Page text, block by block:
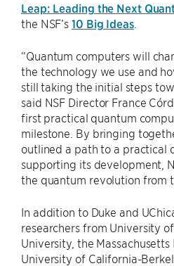
Leap: Leading the Next
the NSF’s10 Big Ideas.
“Quantum computers will
the technology we use and
still taking the initial steps
said NSF Director France
first practical quantum
milestone. By bringing
outlined a path to a practical
supporting its development,
the quantum revolution from
In addition to Duke and
researchers from University
University, the
University of California-